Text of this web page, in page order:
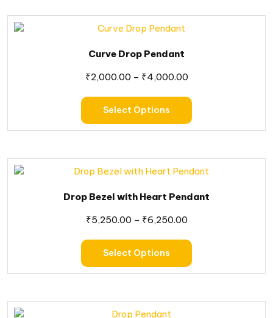
Curve Drop Pendant
₹2,000.00 – ₹4,000.00
Select Options
Drop Bezel with Heart Pendant
₹5,250.00 – ₹6,250.00
Select Options